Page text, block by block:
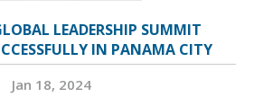
LEADERSHIP SUMMIT
IN PANAMA CITY
Jan 18, 2024